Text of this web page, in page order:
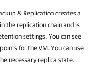
& Replication creates a
the replication chain and is
settings. You can see
for the VM. You can use
necessary replica state.